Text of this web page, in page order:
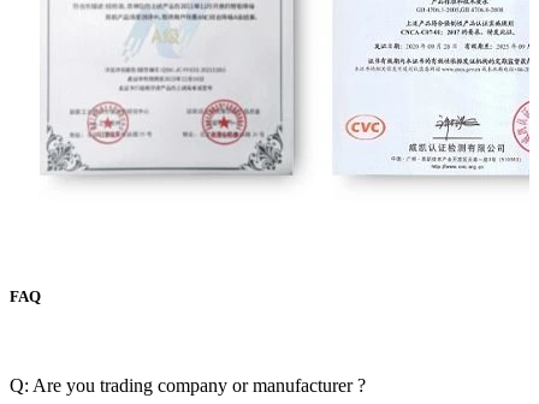
FAQ
Q: Are you trading company or manufacturer ?